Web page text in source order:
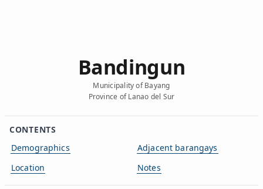
Bandingun
Municipality of Bayang
Province of Lanao del Sur
CONTENTS
Demographics
Location
Adjacent barangays
Notes